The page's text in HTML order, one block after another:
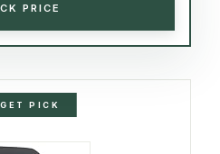
PRICE
PICK